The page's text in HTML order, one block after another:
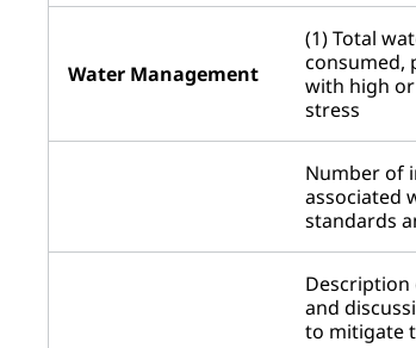
Water Management
(1) Total
consumed,
with high
stress
Number of
associated
standards
and
to mitigate